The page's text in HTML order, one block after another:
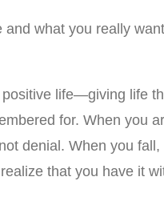
and what you really
life—giving life
for. When you
denial. When you
that you have it